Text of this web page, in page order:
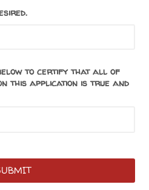
to certify that all of
this application is true and